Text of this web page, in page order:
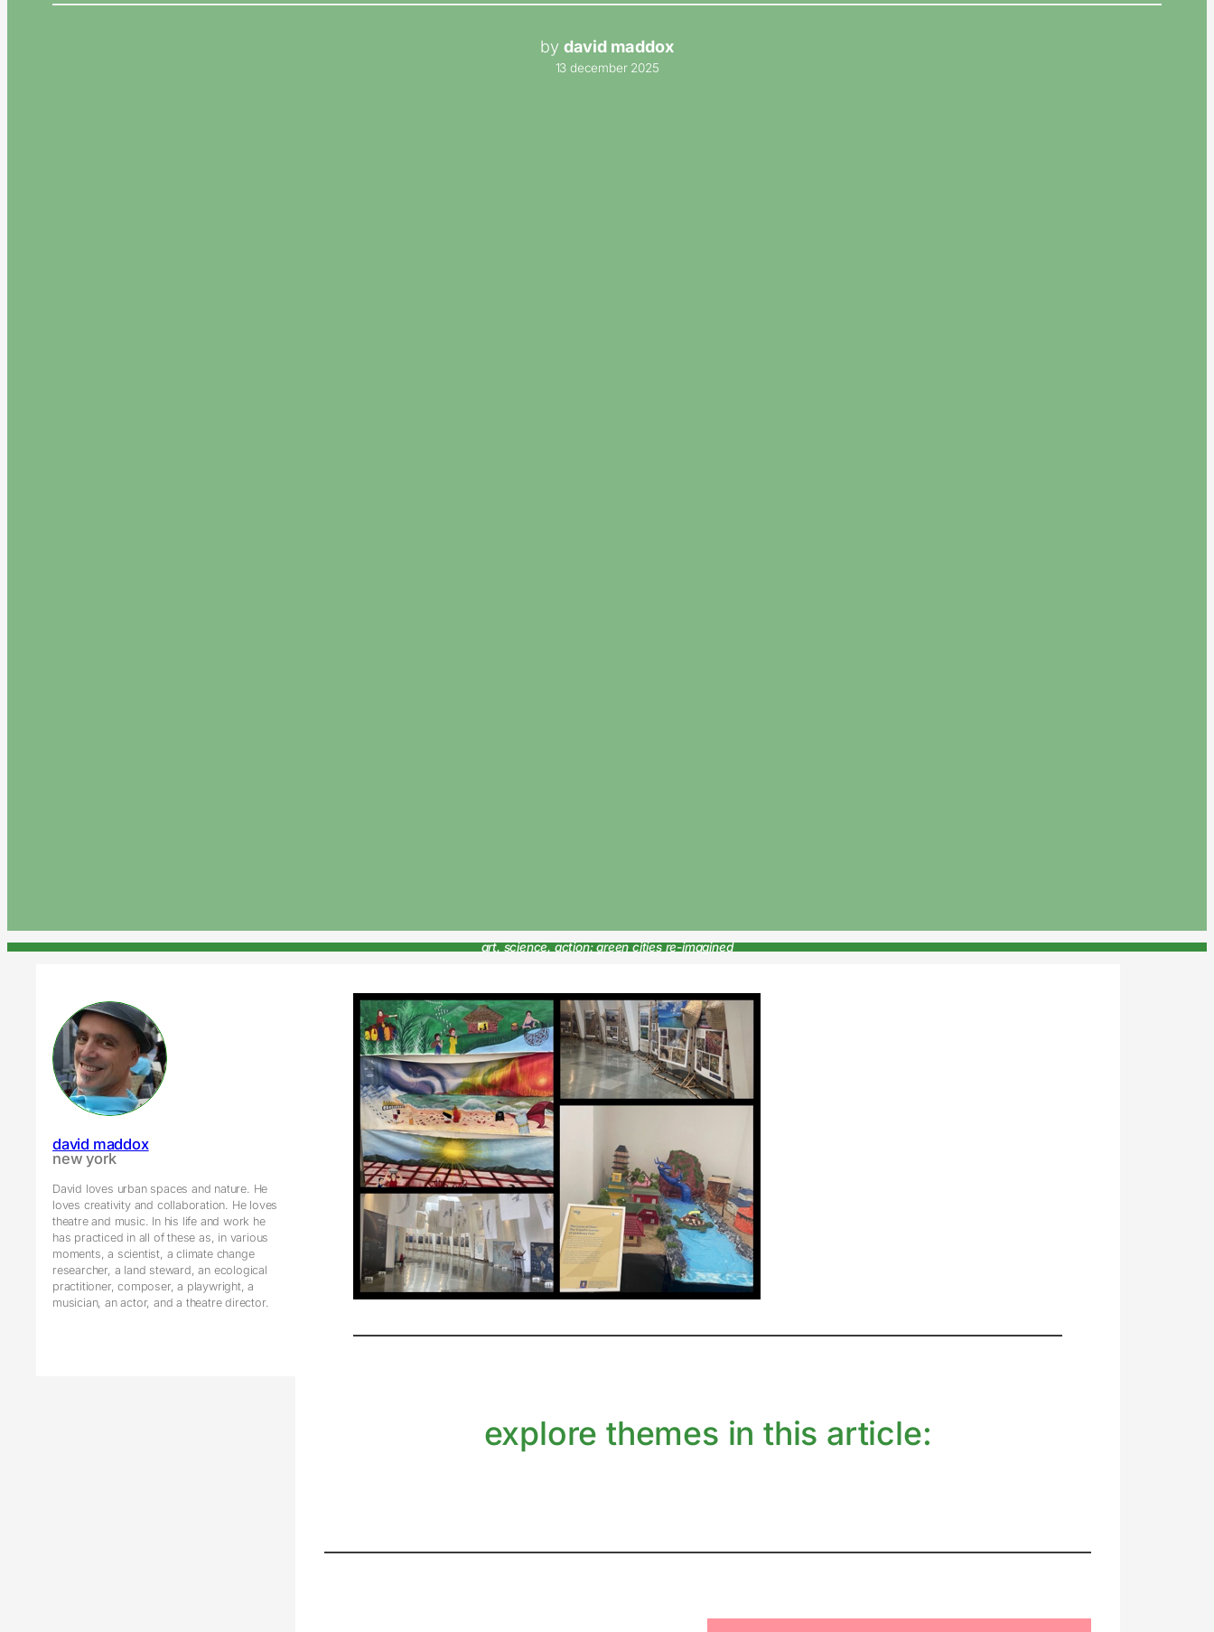
by david maddox
13 december 2025
art, science, action: green cities re-imagined
david maddox
new york
David loves urban spaces and nature. He
loves creativity and collaboration. He loves
theatre and music. In his life and work he
has practiced in all of these as, in various
moments, a scientist, a climate change
researcher, a land steward, an ecological
practitioner, composer, a playwright, a
musician, an actor, and a theatre director.
explore themes in this article: